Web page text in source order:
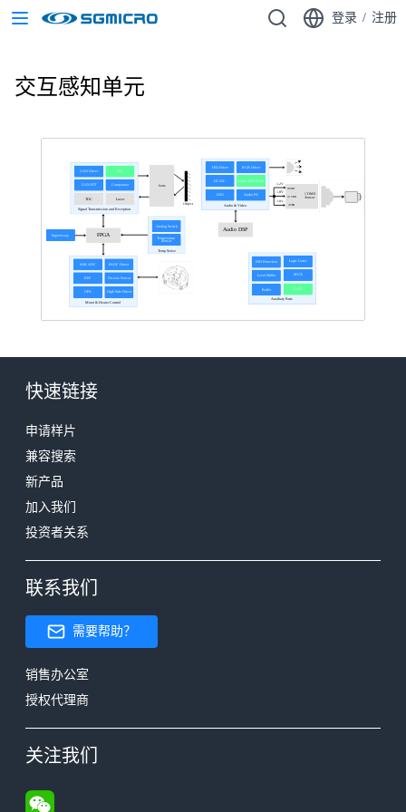
登录 / 注册
交互感知单元
Temp Sense
Signal Transmission and Reception
GAN Driver TIA
GAN FET
TDC
Comparator
Laser
Motor & Heater Control
SAR ADC BLDC Driver
REF
OPA
On-axis Sensor
High Side Driver
Audio & Video
LED Driver RGB Driver
DC/DC
LDO
Audio ADC/DAC
Audio PA
Auxiliary Parts
ESD Protection Logic Gates
Level Shifter
Buffer
MUX
CAN
Lens
FPGA
Audio DSP
Analog Switch
Temperature
Sensor
Supervisory
Object
DVDD
IO VDD
文本
AVDD
COMS
Sensor
1.2V
1.8V
2.8V
快速链接
申请样片
兼容搜索
新产品
加入我们
投资者关系
联系我们
需要帮助？
销售办公室
授权代理商
关注我们